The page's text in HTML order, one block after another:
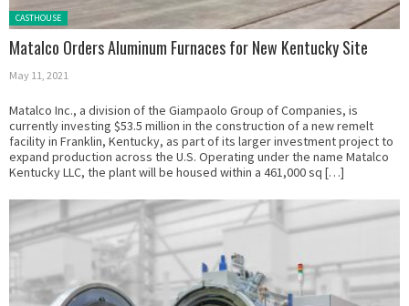
Posted in:
CASTHOUSE
Matalco Orders Aluminum Furnaces for New Kentucky Site
May 11, 2021
Matalco Inc., a division of the Giampaolo Group of Companies, is
currently investing $53.5 million in the construction of a new remelt
facility in Franklin, Kentucky, as part of its larger investment project to
expand production across the U.S. Operating under the name Matalco
Kentucky LLC, the plant will be housed within a 461,000 sq […]